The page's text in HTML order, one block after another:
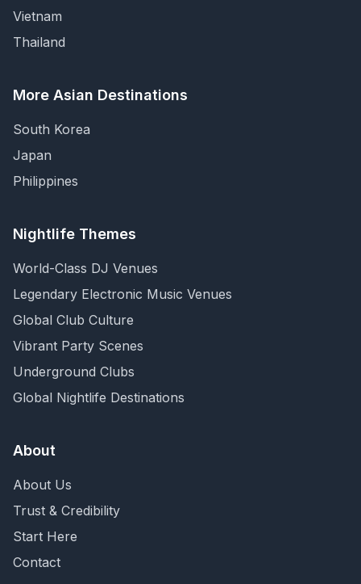
Vietnam
Thailand
More Asian Destinations
South Korea
Japan
Philippines
Nightlife Themes
World-Class DJ Venues
Legendary Electronic Music Venues
Global Club Culture
Vibrant Party Scenes
Underground Clubs
Global Nightlife Destinations
About
About Us
Trust & Credibility
Start Here
Contact